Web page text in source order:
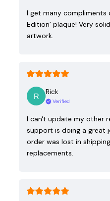
I get many compliments
Edition’ plaque! Very
artwork.
Rick
Verified
I can't update my other
support is doing a great
order was lost in
replacements.